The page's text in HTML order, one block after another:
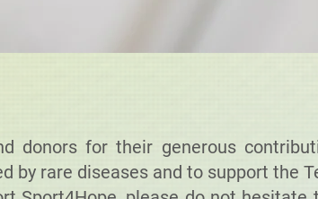
donors for their generous
by rare diseases and to support the